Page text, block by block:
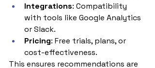
Integrations: Compatibility
with tools like Google Analytics
or Slack.
Pricing: Free trials, plans, or
cost-effectiveness.
This ensures recommendations are